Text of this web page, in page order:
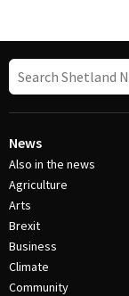
News
Also in the news
Agriculture
Arts
Brexit
Business
Climate
Community